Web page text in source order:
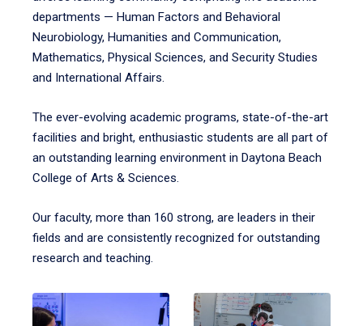
departments — Human Factors and Behavioral
Neurobiology, Humanities and Communication,
Mathematics, Physical Sciences, and Security Studies
and International Affairs.
The ever-evolving academic programs, state-of-the-art
facilities and bright, enthusiastic students are all part of
an outstanding learning environment in Daytona Beach
College of Arts & Sciences.
Our faculty, more than 160 strong, are leaders in their
fields and are consistently recognized for outstanding
research and teaching.